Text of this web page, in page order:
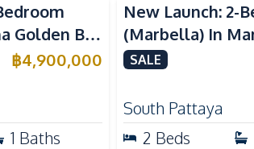
Beach
Main Road
Public Transportation
Market
Golden Bay
Sale
฿4,900,000
1 Baths
New Launch: 2-
(Marbella) In
Bay Pattaya
SALE
South Pattaya
2 Beds